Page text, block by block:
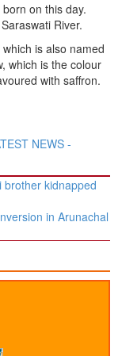
on this day.
River.
which is also named
which is the colour
with saffron.
NEWS -
brother kidnapped
in Arunachal